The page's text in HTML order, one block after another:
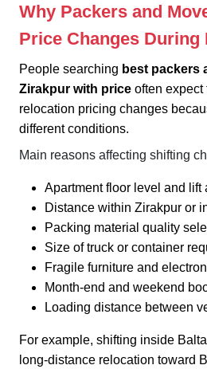
Why Packers and
Price Changes During
People searching best packers
Zirakpur with price often expect
relocation pricing changes
different conditions.
Main reasons affecting shifting
Apartment floor level and lift
Distance within Zirakpur or
Packing material quality
Size of truck or container
Fragile furniture and
Month-end and weekend
Loading distance between
For example, shifting inside
long-distance relocation toward